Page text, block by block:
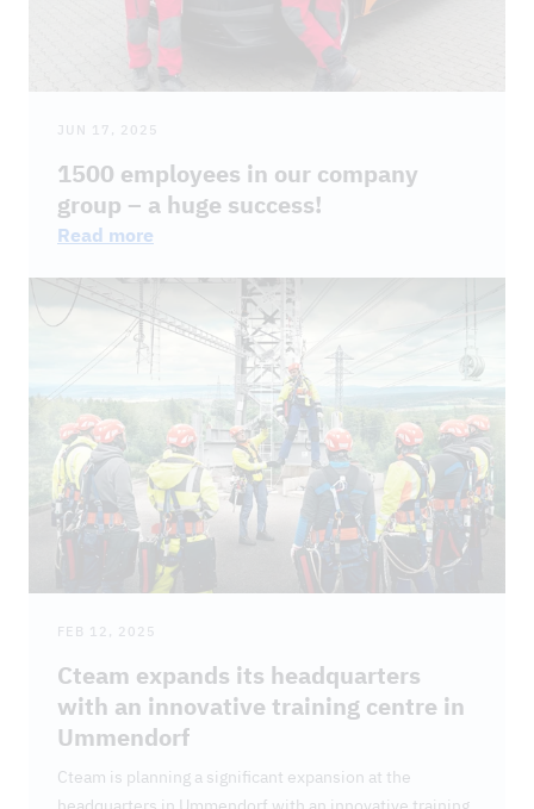
JUN 17, 2025
1500 employees in our company
group – a huge success!
Read more
FEB 12, 2025
Cteam expands its headquarters
with an innovative training centre in
Ummendorf
Cteam is planning a significant expansion at the